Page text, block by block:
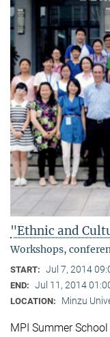
"Ethnic and
Workshops,
START: Jul 7, 2014
END: Jul 11, 2014
LOCATION: Minzu
MPI Summer